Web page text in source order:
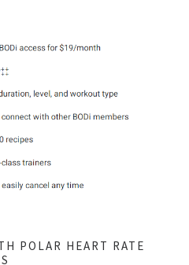
POLAR HEART RATE